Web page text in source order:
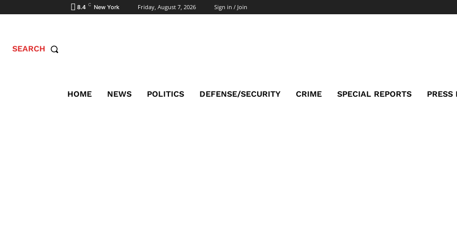
8.4 C New York Friday, August 7, 2026 Sign in / Join
SEARCH
HOME NEWS POLITICS DEFENSE/SECURITY CRIME SPECIAL REPORTS PRESS